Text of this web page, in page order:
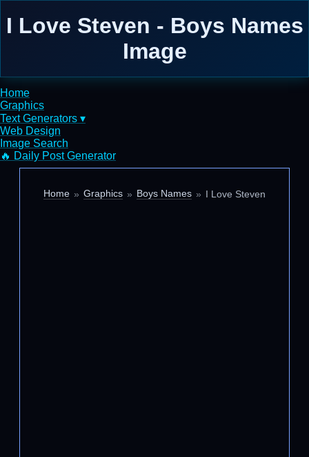
I Love Steven - Boys Names
Image
Home
Graphics
Text Generators ▾
Web Design
Image Search
🔥 Daily Post Generator
Home Graphics Boys Names I Love Steven